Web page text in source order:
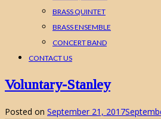
BRASS QUINTET
BRASS ENSEMBLE
CONCERT BAND
CONTACT US
Voluntary-Stanley
Posted on September 21, 2017